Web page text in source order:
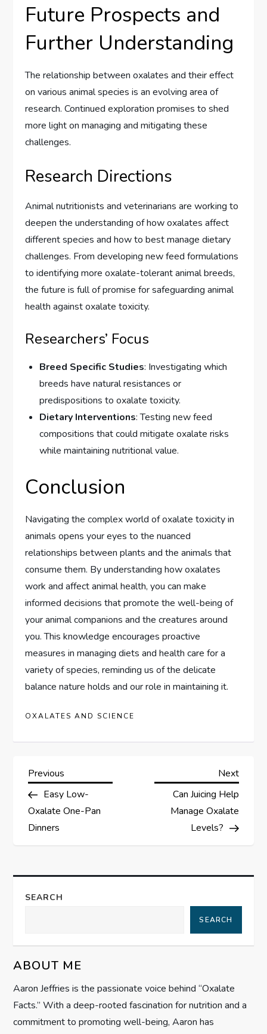
Future Prospects and
Further Understanding
The relationship between oxalates and their effect
on various animal species is an evolving area of
research. Continued exploration promises to shed
more light on managing and mitigating these
challenges.
Research Directions
Animal nutritionists and veterinarians are working to
deepen the understanding of how oxalates affect
different species and how to best manage dietary
challenges. From developing new feed formulations
to identifying more oxalate-tolerant animal breeds,
the future is full of promise for safeguarding animal
health against oxalate toxicity.
Researchers’ Focus
Breed Specific Studies: Investigating which
breeds have natural resistances or
predispositions to oxalate toxicity.
Dietary Interventions: Testing new feed
compositions that could mitigate oxalate risks
while maintaining nutritional value.
Conclusion
Navigating the complex world of oxalate toxicity in
animals opens your eyes to the nuanced
relationships between plants and the animals that
consume them. By understanding how oxalates
work and affect animal health, you can make
informed decisions that promote the well-being of
your animal companions and the creatures around
you. This knowledge encourages proactive
measures in managing diets and health care for a
variety of species, reminding us of the delicate
balance nature holds and our role in maintaining it.
OXALATES AND SCIENCE
P
o
s
n
v
i
g
Previous
Post
Previous
Easy Low-
Oxalate One-Pan
Dinners
Next
Next
Can Juicing Help
Manage Oxalate
Levels?
SEARCH
SEARCH
ABOUT ME
Aaron Jeffries is the passionate voice behind “Oxalate
Facts.” With a deep-rooted fascination for nutrition and a
commitment to promoting well-being, Aaron has